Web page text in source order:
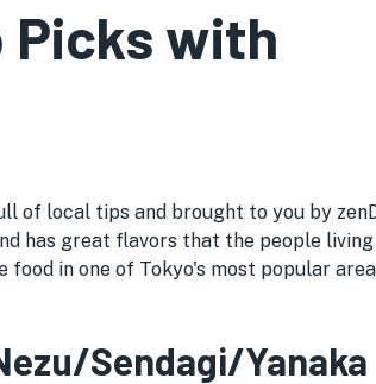
Picks with
of local tips and brought to you by
has great flavors that the people
in one of Tokyo's most popular
Sendagi/Yanaka